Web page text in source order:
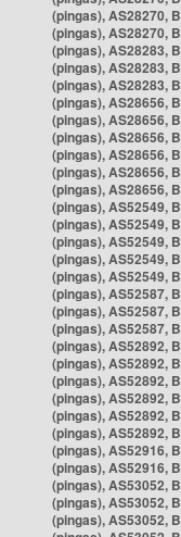
(pingas), AS28270,
(pingas), AS28270,
(pingas), AS28283,
(pingas), AS28283,
(pingas), AS28283,
(pingas), AS28656,
(pingas), AS28656,
(pingas), AS28656,
(pingas), AS28656,
(pingas), AS28656,
(pingas), AS28656,
(pingas), AS52549,
(pingas), AS52549,
(pingas), AS52549,
(pingas), AS52549,
(pingas), AS52549,
(pingas), AS52587,
(pingas), AS52587,
(pingas), AS52587,
(pingas), AS52892,
(pingas), AS52892,
(pingas), AS52892,
(pingas), AS52892,
(pingas), AS52892,
(pingas), AS52892,
(pingas), AS52916,
(pingas), AS52916,
(pingas), AS53052,
(pingas), AS53052,
(pingas), AS53052,